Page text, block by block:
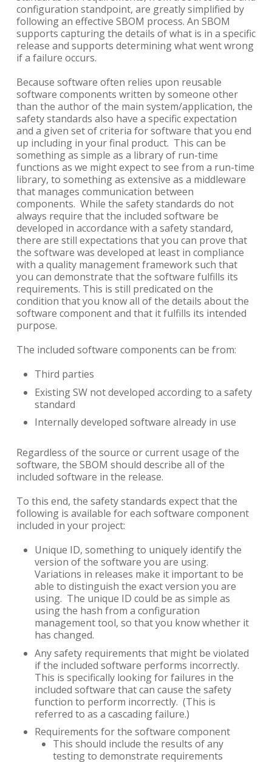
configuration standpoint, are greatly simplified by
following an effective SBOM process. An SBOM
supports capturing the details of what is in a specific
release and supports determining what went wrong
if a failure occurs.
Because software often relies upon reusable
software components written by someone other
than the author of the main system/application, the
safety standards also have a specific expectation
and a given set of criteria for software that you end
up including in your final product. This can be
something as simple as a library of run-time
functions as we might expect to see from a run-time
library, to something as extensive as a middleware
that manages communication between
components. While the safety standards do not
always require that the included software be
developed in accordance with a safety standard,
there are still expectations that you can prove that
the software was developed at least in compliance
with a quality management framework such that
you can demonstrate that the software fulfills its
requirements. This is still predicated on the
condition that you know all of the details about the
software component and that it fulfills its intended
purpose.
The included software components can be from:
Third parties
Existing SW not developed according to a safety
standard
Internally developed software already in use
Regardless of the source or current usage of the
software, the SBOM should describe all of the
included software in the release.
To this end, the safety standards expect that the
following is available for each software component
included in your project:
Unique ID, something to uniquely identify the
version of the software you are using.
Variations in releases make it important to be
able to distinguish the exact version you are
using. The unique ID could be as simple as
using the hash from a configuration
management tool, so that you know whether it
has changed.
Any safety requirements that might be violated
if the included software performs incorrectly.
This is specifically looking for failures in the
included software that can cause the safety
function to perform incorrectly. (This is
referred to as a cascading failure.)
Requirements for the software component
This should include the results of any
testing to demonstrate requirements